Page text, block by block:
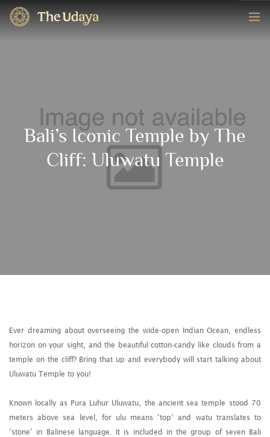
EXPERIENCE
Bali’s Iconic Temple by The
Cliff: Uluwatu Temple
Ever dreaming about overseeing the wide-open Indian Ocean, endless
horizon on your sight, and the beautiful cotton-candy like clouds from a
temple on the cliff? Bring that up and everybody will start talking about
Uluwatu Temple to you!
Known locally as Pura Luhur Uluwatu, the ancient sea temple stood 70
meters above sea level, for ulu means ‘top’ and watu translates to
‘stone’ in Balinese language. It is included in the group of seven Bali